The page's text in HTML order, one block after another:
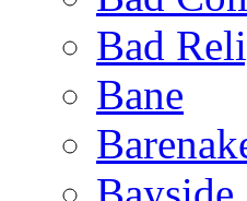
Bad
Bane